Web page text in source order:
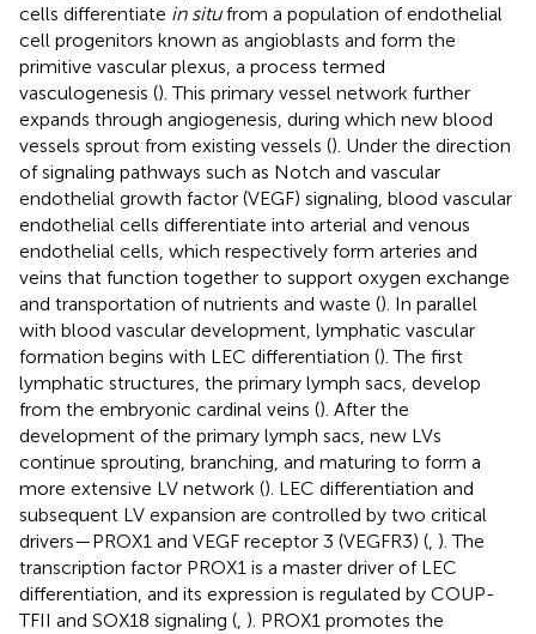
cells differentiate in situfrom a population of endothelial
cell progenitors known as angioblasts and form the
primitive vascular plexus, a process termed
vasculogenesis (). This primary vessel network further
expands through angiogenesis, during which new blood
vessels sprout from existing vessels (). Under the direction
of signaling pathways such as Notch and vascular
endothelial growth factor (VEGF) signaling, blood vascular
endothelial cells differentiate into arterial and venous
endothelial cells, which respectively form arteries and
veins that function together to support oxygen exchange
and transportation of nutrients and waste (). In parallel
with blood vascular development, lymphatic vascular
formation begins with LEC differentiation (). The first
lymphatic structures, the primary lymph sacs, develop
from the embryonic cardinal veins (). After the
development of the primary lymph sacs, new LVs
continue sprouting, branching, and maturing to form a
more extensive LV network (). LEC differentiation and
subsequent LV expansion are controlled by two critical
drivers—PROX1 and VEGF receptor 3 (VEGFR3) ( ). The
transcription factor PROX1 is a master driver of LEC
differentiation, and its expression is regulated by COUP-
TFII and SOX18 signaling ( ). PROX1 promotes the